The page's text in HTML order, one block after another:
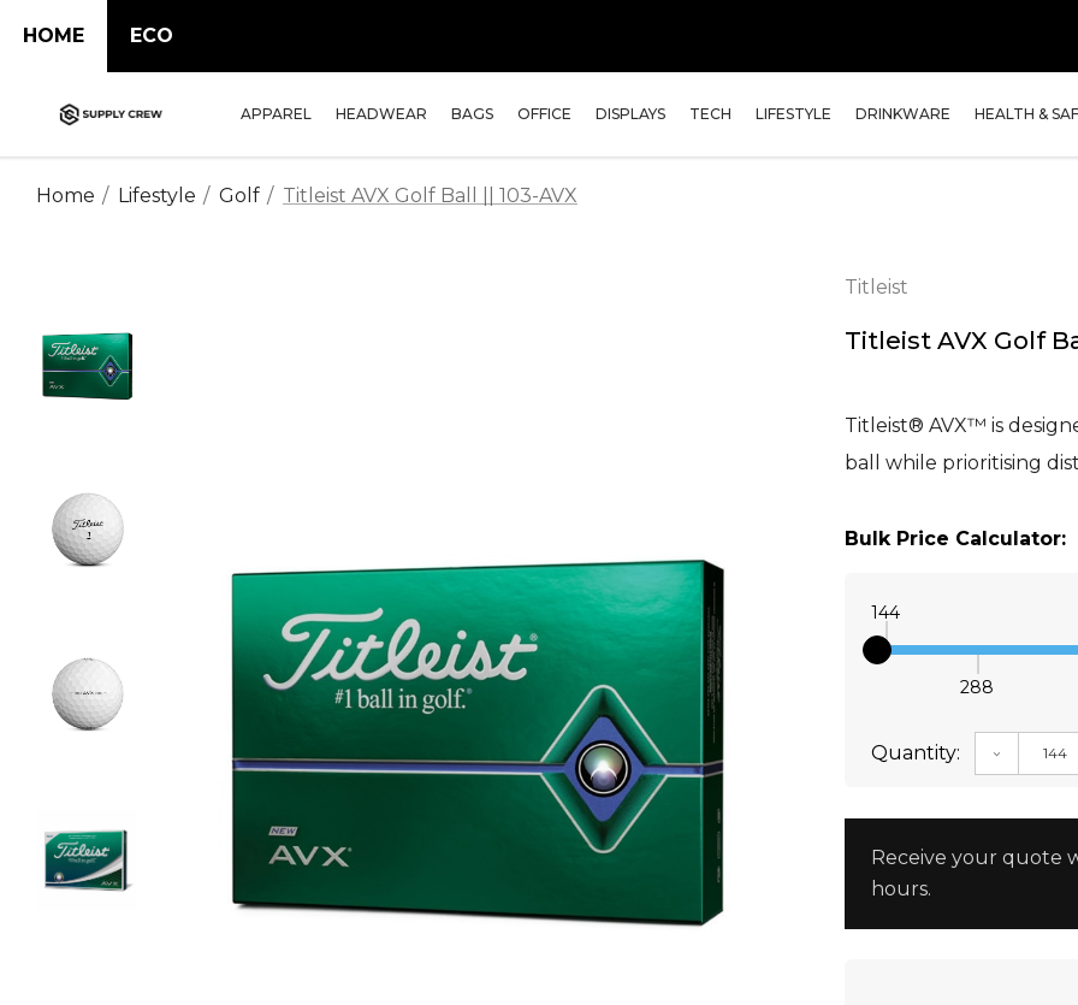
HOME ECO
APPAREL HEADWEAR BAGS OFFICE DISPLAYS TECH LIFESTYLE DRINKWARE HEALTH &
Home Lifestyle Golf Titleist AVX Golf Ball || 103-AVX
Titleist
Titleist AVX Golf
Titleist® AVX™ is
ball while prioritising
Bulk Price Calculator:
144
288
Quantity:
Receive your quote
hours.